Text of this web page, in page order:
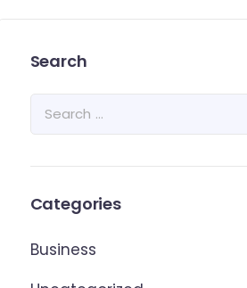
Search
Categories
Business